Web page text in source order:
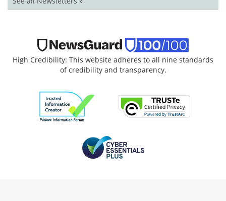
High Credibility: This website adheres to all nine standards
of credibility and transparency.